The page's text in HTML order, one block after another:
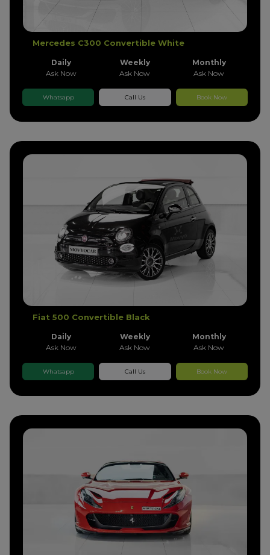
Mercedes C300 Convertible White
Daily
Ask Now
Weekly
Ask Now
Monthly
Ask Now
Whatsapp Call Us Book Now
Fiat 500 Convertible Black
Daily
Ask Now
Weekly
Ask Now
Monthly
Ask Now
Whatsapp Call Us Book Now